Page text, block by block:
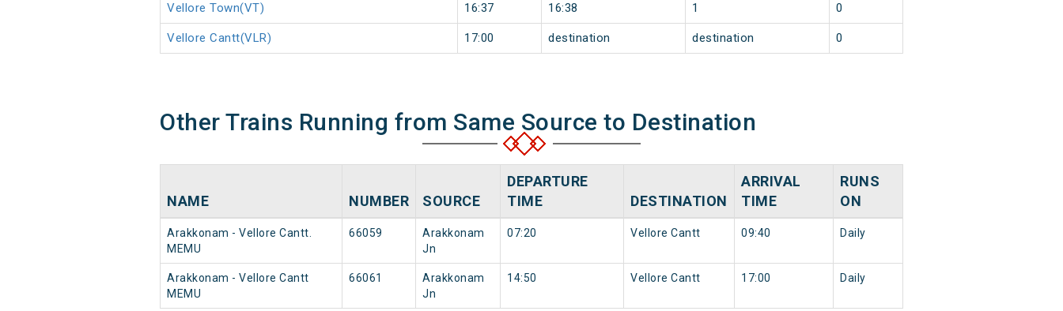
Vellore Town(VT) 16:37 16:38 1 0
Vellore Cantt(VLR) 17:00 destination destination 0
Other Trains Running from Same Source to Destination
NAME NUMBER SOURCE
DEPARTURE
TIME
DESTINATION
ARRIVAL
TIME
RUNS
ON
Arakkonam - Vellore Cantt.
MEMU
66059
Arakkonam
Jn
07:20 Vellore Cantt 09:40 Daily
Arakkonam - Vellore Cantt
MEMU
66061
Arakkonam
Jn
14:50 Vellore Cantt 17:00 Daily